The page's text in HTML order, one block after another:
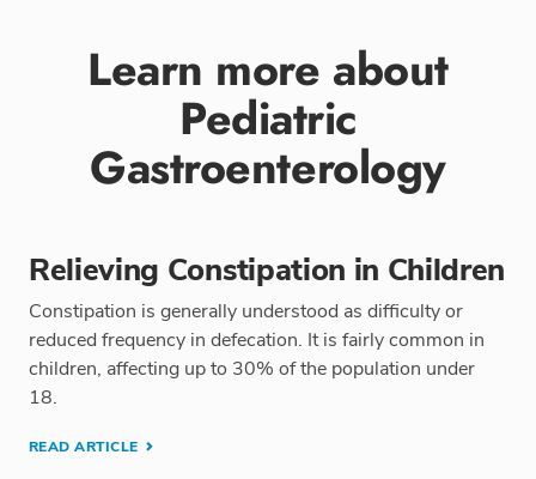
Learn more about
Pediatric
Gastroenterology
Relieving Constipation in Children
Constipation is generally understood as difficulty or
reduced frequency in defecation. It is fairly common in
children, affecting up to 30% of the population under
18.
READ ARTICLE